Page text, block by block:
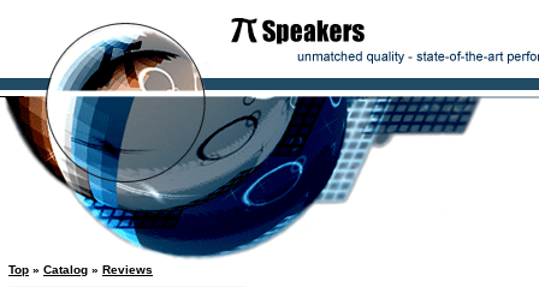
Top » Catalog » Reviews